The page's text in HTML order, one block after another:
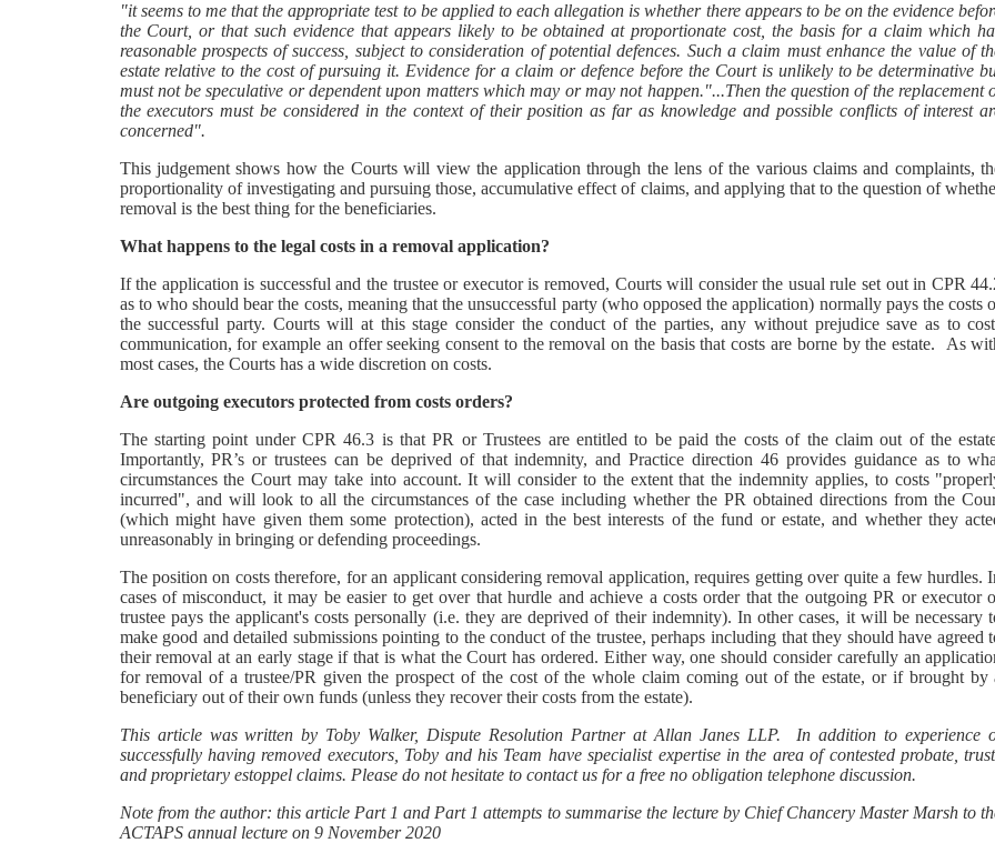
"it seems to me that the appropriate test to be applied to each allegation is whether there appears to be on the evidence
the Court, or that such evidence that appears likely to be obtained at proportionate cost, the basis for a claim which
reasonable prospects of success, subject to consideration of potential defences. Such a claim must enhance the value of
estate relative to the cost of pursuing it. Evidence for a claim or defence before the Court is unlikely to be determinative
must not be speculative or dependent upon matters which may or may not happen."...Then the question of the replacement
the executors must be considered in the context of their position as far as knowledge and possible conflicts of interest
concerned".
This judgement shows how the Courts will view the application through the lens of the various claims and complaints,
proportionality of investigating and pursuing those, accumulative effect of claims, and applying that to the question of
removal is the best thing for the beneficiaries.
What happens to the legal costs in a removal application?
If the application is successful and the trustee or executor is removed, Courts will consider the usual rule set out in CPR
as to who should bear the costs, meaning that the unsuccessful party (who opposed the application) normally pays the costs
the successful party. Courts will at this stage consider the conduct of the parties, any without prejudice save as to
communication, for example an offer seeking consent to the removal on the basis that costs are borne by the estate. As
most cases, the Courts has a wide discretion on costs.
Are outgoing executors protected from costs orders?
The starting point under CPR 46.3 is that PR or Trustees are entitled to be paid the costs of the claim out of the
Importantly, PR’s or trustees can be deprived of that indemnity, and Practice direction 46 provides guidance as to
circumstances the Court may take into account. It will consider to the extent that the indemnity applies, to costs
incurred", and will look to all the circumstances of the case including whether the PR obtained directions from the
(which might have given them some protection), acted in the best interests of the fund or estate, and whether they
unreasonably in bringing or defending proceedings.
The position on costs therefore, for an applicant considering removal application, requires getting over quite a few hurdles.
cases of misconduct, it may be easier to get over that hurdle and achieve a costs order that the outgoing PR or executor
trustee pays the applicant's costs personally (i.e. they are deprived of their indemnity). In other cases, it will be necessary
make good and detailed submissions pointing to the conduct of the trustee, perhaps including that they should have agreed
their removal at an early stage if that is what the Court has ordered. Either way, one should consider carefully an
for removal of a trustee/PR given the prospect of the cost of the whole claim coming out of the estate, or if brought by
beneficiary out of their own funds (unless they recover their costs from the estate).
This article was written by Toby Walker, Dispute Resolution Partner at Allan Janes LLP. In addition to experience
successfully having removed executors, Toby and his Team have specialist expertise in the area of contested probate,
and proprietary estoppel claims. Please do not hesitate to contact us for a free no obligation telephone discussion.
Note from the author: this article Part 1 and Part 1 attempts to summarise the lecture by Chief Chancery Master Marsh to
ACTAPS annual lecture on 9 November 2020